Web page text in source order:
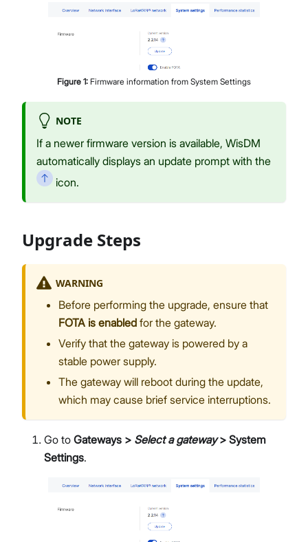
Figure 1: Firmware information from System Settings
NOTE
If a newer firmware version is available, WisDM
automatically displays an update prompt with the
icon.
Upgrade Steps
WARNING
Before performing the upgrade, ensure that
FOTA is enabled for the gateway.
Verify that the gateway is powered by a
stable power supply.
The gateway will reboot during the update,
which may cause brief service interruptions.
Go to Gateways > Select a gateway> System
Settings.